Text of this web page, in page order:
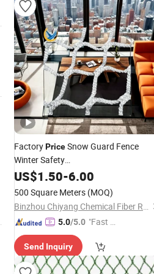
FactoryPriceSnow Guard Fence
Winter Safety
Barrier/PVC/Nylon/HDPE/Plastic/
Catch
US$1.50-6.00
500 Square Meters (MOQ)
Binzhou Chiyang Chemical Fiber Rope Net Co., Ltd.
5.0/5.0 "Fast Di
Send Inquiry